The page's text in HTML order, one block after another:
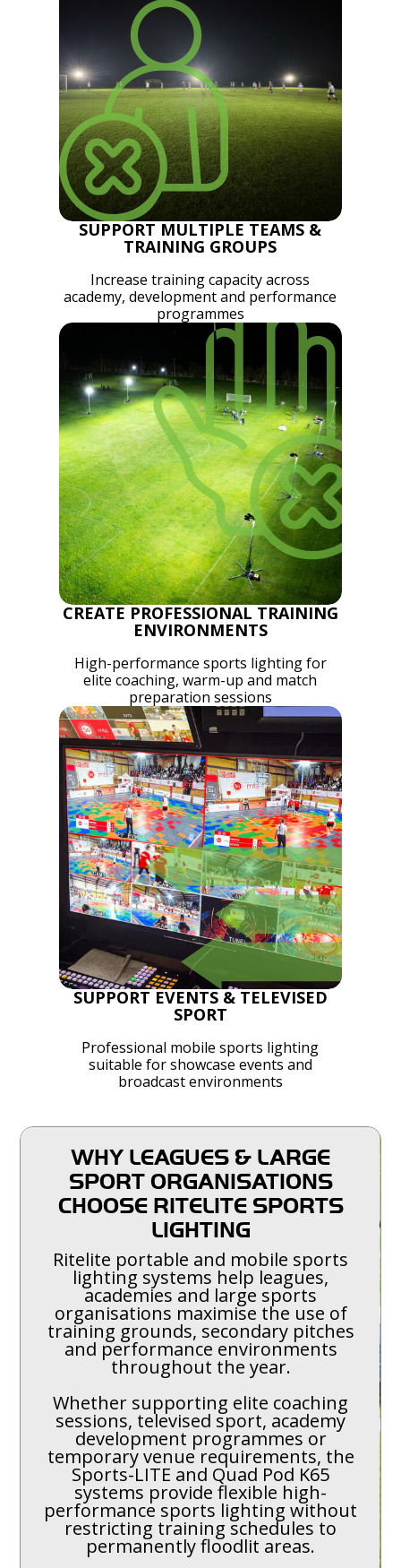
SUPPORT MULTIPLE TEAMS &
TRAINING GROUPS
Increase training capacity across
academy, development and performance
programmes
CREATE PROFESSIONAL TRAINING
ENVIRONMENTS
High-performance sports lighting for
elite coaching, warm-up and match
preparation sessions
SUPPORT EVENTS & TELEVISED
SPORT
Professional mobile sports lighting
suitable for showcase events and
broadcast environments
WHY LEAGUES & LARGE
SPORT ORGANISATIONS
CHOOSE RITELITE SPORTS
LIGHTING
Ritelite portable and mobile sports
lighting systems help leagues,
academies and large sports
organisations maximise the use of
training grounds, secondary pitches
and performance environments
throughout the year.
Whether supporting elite coaching
sessions, televised sport, academy
development programmes or
temporary venue requirements, the
Sports-LITE and Quad Pod K65
systems provide flexible high-
performance sports lighting without
restricting training schedules to
permanently floodlit areas.